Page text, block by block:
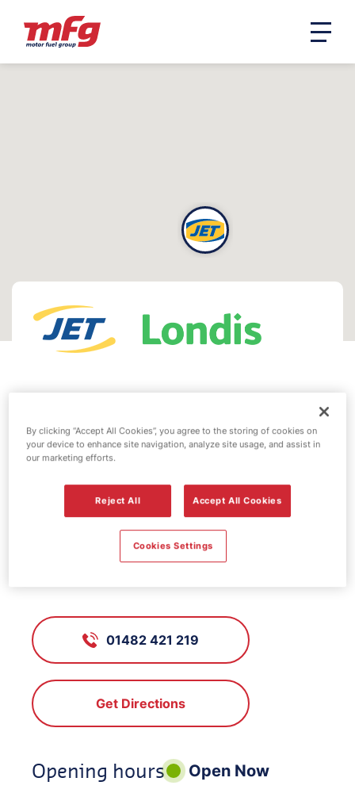
Jet fuel station -
Princes Avenue
FS183, Princes Avenue
Princes Avenue, Kingston-Upon-
01482 421 219
Get Directions
Opening hours
Open Now
By clicking “Accept All Cookies”, you agree to the storing of cookies on
your device to enhance site navigation, analyze site usage, and assist in
our marketing efforts.
Reject All Accept All Cookies
Cookies Settings